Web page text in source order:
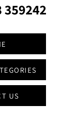
359242
US